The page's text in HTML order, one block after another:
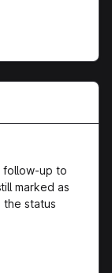
follow-up to
marked as
the status